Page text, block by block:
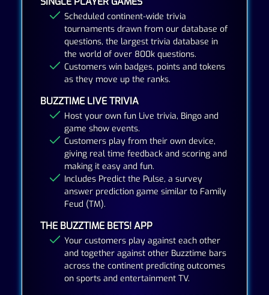
Scheduled continent-wide trivia
tournaments drawn from our database of
questions, the largest trivia database in
the world of over 800k questions.
Customers win badges, points and tokens
as they move up the ranks.
BUZZTIME LIVE TRIVIA
Host your own fun Live trivia, Bingo and
game show events.
Customers play from their own device,
giving real time feedback and scoring and
making it easy and fun.
Includes Predict the Pulse, a survey
answer prediction game similar to Family
Feud (TM).
THE BUZZTIME BETS! APP
Your customers play against each other
and together against other Buzztime bars
across the continent predicting outcomes
on sports and entertainment TV.